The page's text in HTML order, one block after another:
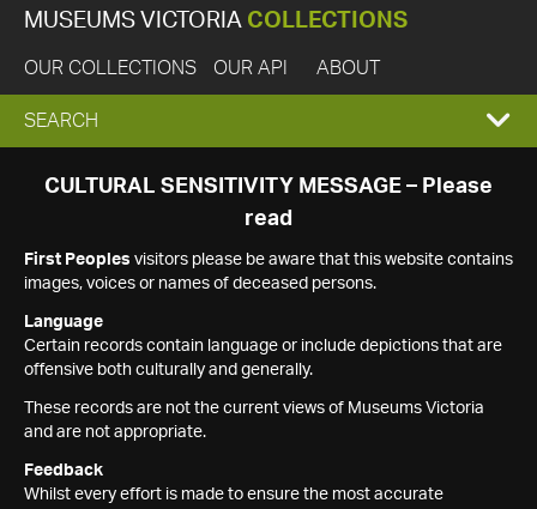
MUSEUMS VICTORIA COLLECTIONS
OUR COLLECTIONS OUR API ABOUT
EXPAND
SEARCH
SEARCH
CULTURAL SENSITIVITY MESSAGE – Please
read
First Peoples visitors please be aware that this website contains
images, voices or names of deceased persons.
Language
Certain records contain language or include depictions that are
offensive both culturally and generally.
These records are not the current views of Museums Victoria
and are not appropriate.
Feedback
Whilst every effort is made to ensure the most accurate